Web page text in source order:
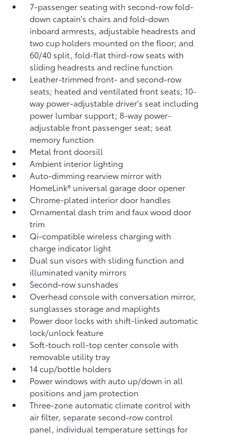
7-passenger seating with second-row fold-
down captain's chairs and fold-down
inboard armrests, adjustable headrests and
two cup holders mounted on the floor; and
60/40 split, fold-flat third-row seats with
sliding headrests and recline function
Leather-trimmed front- and second-row
seats; heated and ventilated front seats; 10-
way power-adjustable driver's seat including
power lumbar support; 8-way power-
adjustable front passenger seat; seat
memory function
Metal front doorsill
Ambient interior lighting
Auto-dimming rearview mirror with
HomeLink® universal garage door opener
Chrome-plated interior door handles
Ornamental dash trim and faux wood door
trim
Qi-compatible wireless chargingwith
charge indicator light
Dual sun visors with sliding function and
illuminated vanity mirrors
Second-row sunshades
Overhead console with conversation mirror,
sunglasses storage and maplights
Power door locks with shift-linked automatic
lock/unlock feature
Soft-touch roll-top center console with
removable utility tray
14 cup/bottle holders
Power windows with auto up/down in all
positions and jam protection
Three-zone automatic climate control with
air filter, separate second-row control
panel, individual temperature settings for